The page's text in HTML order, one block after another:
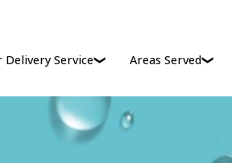
Delivery Service Areas Served